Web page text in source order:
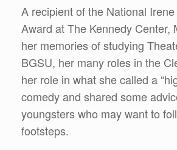
A recipient of the National
Award at The Kennedy Center,
her memories of studying
BGSU, her many roles in the
her role in what she called a
comedy and shared some
youngsters who may want to
footsteps.